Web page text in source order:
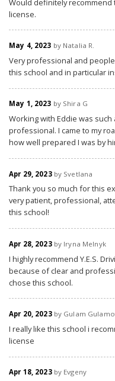
license.
May 4, 2023 by Natalia R.
Very professional and
this school and in particular
May 1, 2023 by Shira G
Working with Eddie was
professional. I came to my
how well prepared I was by
Apr 29, 2023by Svetlana
Thank you so much for this
very patient, professional,
this school!
Apr 28, 2023by Iryna Melnyk
I highly recommend Y.E.S.
because of clear and
chose this school.
Apr 20, 2023by Gulam
I really like this school i
license
Apr 18, 2023by Evgeny